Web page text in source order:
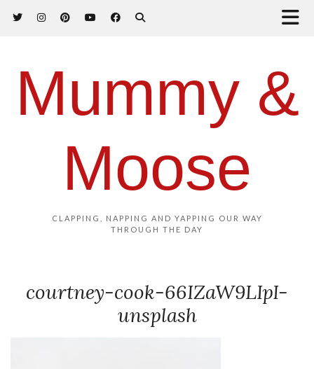
Mummy &
Moose
CLAPPING, NAPPING AND YAPPING OUR WAY
THROUGH THE DAY
courtney-cook-66IZaW9LIpI-
unsplash